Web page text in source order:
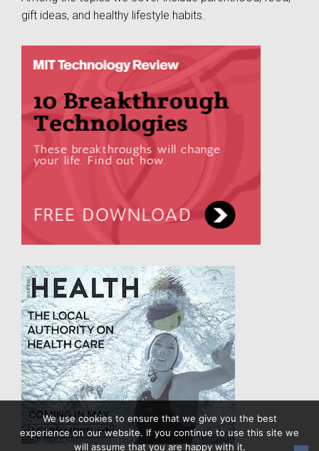
gift ideas, and healthy lifestyle habits.
We use cookies to ensure that we give you the best
experience on our website. If you continue to use this site we
will assume that you are happy with it.